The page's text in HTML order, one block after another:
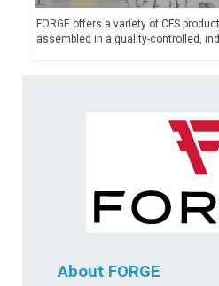
FORGE offers a variety of CFS
assembled in a quality-controlled,
About FORGE